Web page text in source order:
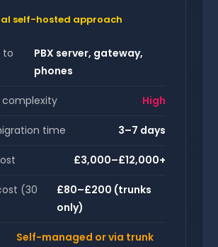
self-hosted approach
to
PBX server, gateway,
phones
complexity High
time 3–7 days
£3,000–£12,000+
(30
£80–£200 (trunks
only)
Self-managed or via trunk